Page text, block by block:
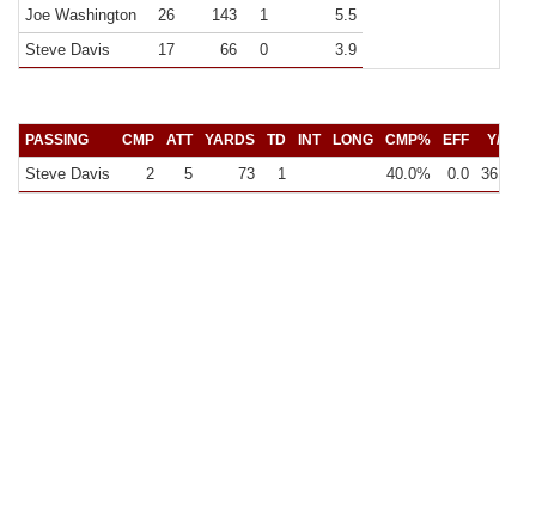
Joe Washington
26 143 1
5.5
Steve Davis
17 66 0 3.9
PASSING CMP ATT YARDS TD INT LONG CMP% EFF Y/C
Steve Davis 2 5 73 1 40.0% 0.0 36.5